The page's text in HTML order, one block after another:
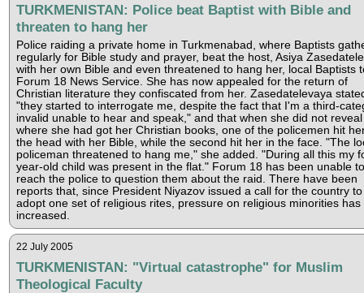
TURKMENISTAN: Police beat Baptist with Bible and
threaten to hang her
Police raiding a private home in Turkmenabad, where Baptists
regularly for Bible study and prayer, beat the host, Asiya
with her own Bible and even threatened to hang her, local Baptists
Forum 18 News Service. She has now appealed for the return of
Christian literature they confiscated from her. Zasedatelevaya
"they started to interrogate me, despite the fact that I'm a third-
invalid unable to hear and speak," and that when she did not reveal
where she had got her Christian books, one of the policemen hit
the head with her Bible, while the second hit her in the face. "The
policeman threatened to hang me," she added. "During all this my
year-old child was present in the flat." Forum 18 has been unable to
reach the police to question them about the raid. There have been
reports that, since President Niyazov issued a call for the country to
adopt one set of religious rites, pressure on religious minorities has
increased.
22 July 2005
TURKMENISTAN: "Virtual catastrophe" for Muslim
Theological Faculty